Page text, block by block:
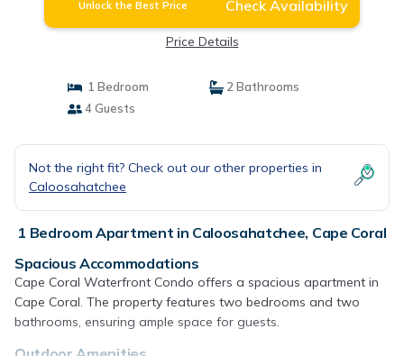
Unlock the Best Price Check Availability
Price Details
1 Bedroom
2 Bathrooms
4 Guests
Not the right fit? Check out our other properties in
Caloosahatchee
1 Bedroom Apartment in Caloosahatchee, Cape Coral
Spacious Accommodations
Cape Coral Waterfront Condo offers a spacious apartment in
Cape Coral. The property features two bedrooms and two
bathrooms, ensuring ample space for guests.